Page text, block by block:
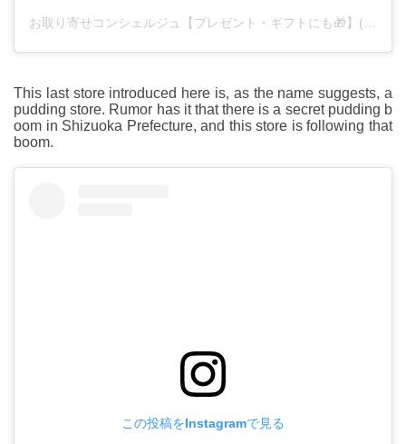
お取り寄せコンシェルジュ【プレゼント・ギフトにも🎁】(@otoriyose_foods)がシェアした投稿
This last store introduced here is, as the name suggests, a
pudding store. Rumor has it that there is a secret pudding b
oom in Shizuoka Prefecture, and this store is following that
boom.
この投稿をInstagramで見る